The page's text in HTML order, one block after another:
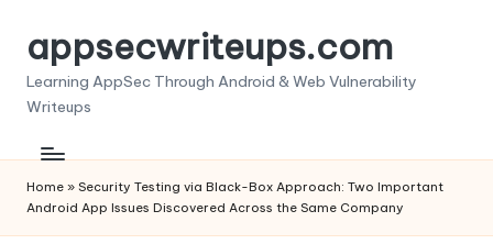
Skip
content
appsecwriteups.com
Learning AppSec Through Android & Web Vulnerability
Writeups
Home » Security Testing via Black-Box Approach: Two Important
Android App Issues Discovered Across the Same Company